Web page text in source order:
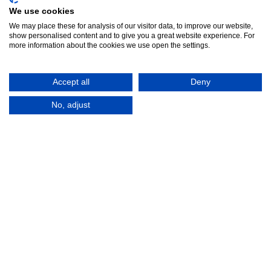
We use cookies
We may place these for analysis of our visitor data, to improve our website,
show personalised content and to give you a great website experience. For
more information about the cookies we use open the settings.
Accept all Deny
No, adjust